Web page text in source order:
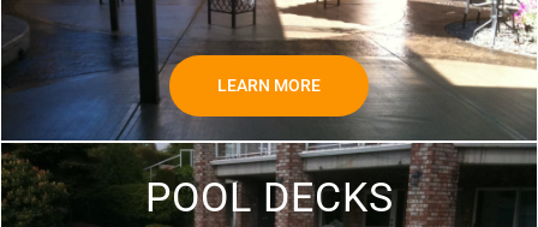
LEARN MORE
POOL DECKS